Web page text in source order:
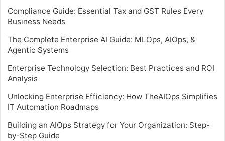
Compliance Guide: Essential Tax and GST Rules Every
Business Needs
The Complete Enterprise AI Guide: MLOps, AIOps, &
Agentic Systems
Enterprise Technology Selection: Best Practices and ROI
Analysis
Unlocking Enterprise Efficiency: How TheAIOps Simplifies
IT Automation Roadmaps
Building an AIOps Strategy for Your Organization: Step-
by-Step Guide